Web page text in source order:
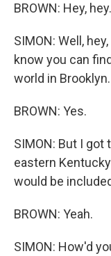
BROWN: Hey, hey.
SIMON: Well,
know you can
world in Brooklyn.
BROWN: Yes.
SIMON: But I got
eastern
would be
BROWN: Yeah.
SIMON: How'd